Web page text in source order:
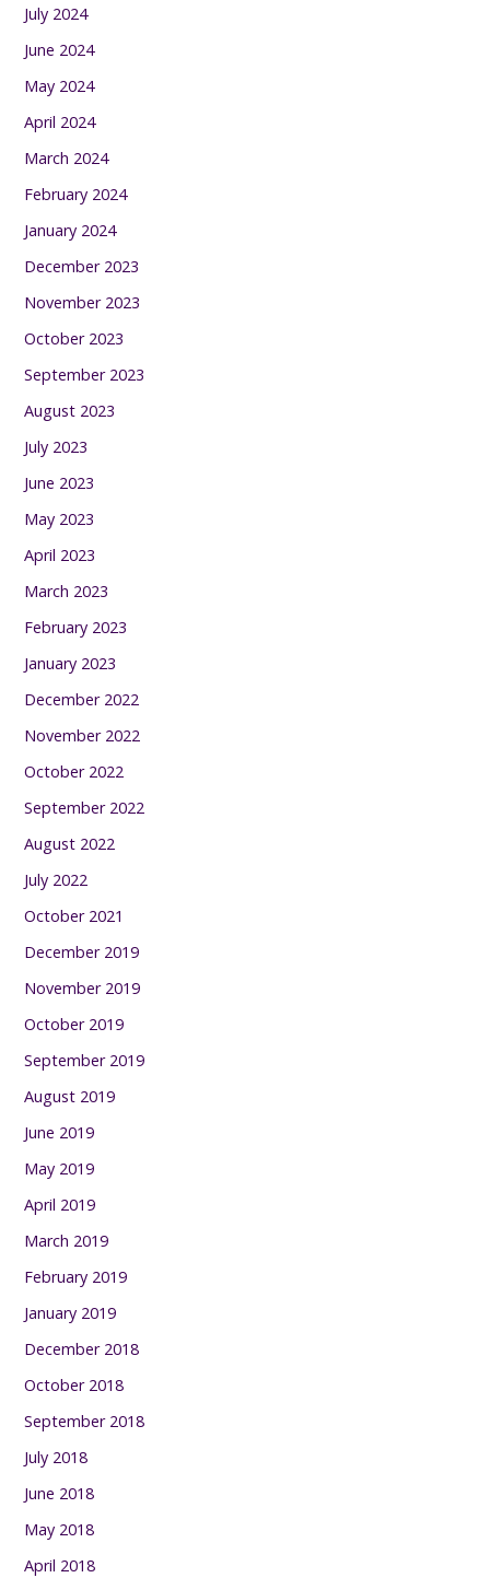
July 2024
June 2024
May 2024
April 2024
March 2024
February 2024
January 2024
December 2023
November 2023
October 2023
September 2023
August 2023
July 2023
June 2023
May 2023
April 2023
March 2023
February 2023
January 2023
December 2022
November 2022
October 2022
September 2022
August 2022
July 2022
October 2021
December 2019
November 2019
October 2019
September 2019
August 2019
June 2019
May 2019
April 2019
March 2019
February 2019
January 2019
December 2018
October 2018
September 2018
July 2018
June 2018
May 2018
April 2018